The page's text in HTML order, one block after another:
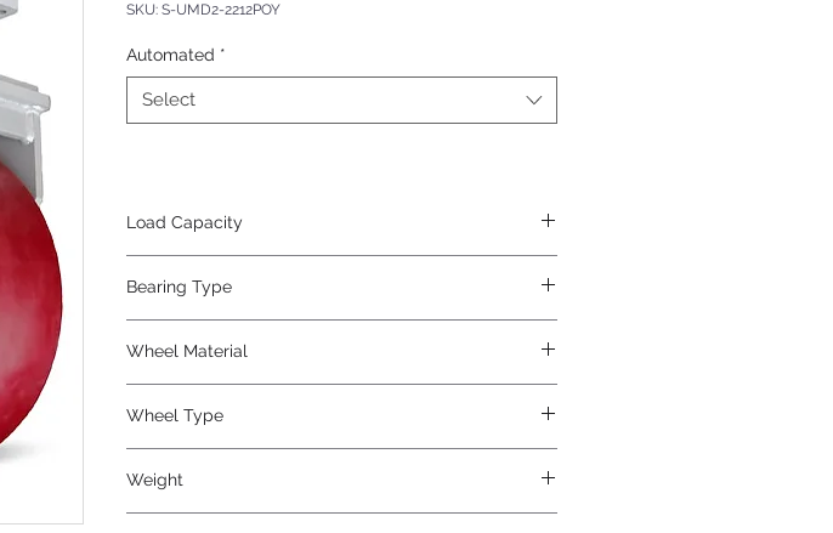
SKU: S-UMD2-2212POY
Automated *
Select
Load Capacity
Bearing Type
Wheel Material
Wheel Type
Weight